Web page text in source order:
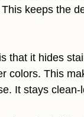
keeps the
that it hides
colors. This
It stays clean-